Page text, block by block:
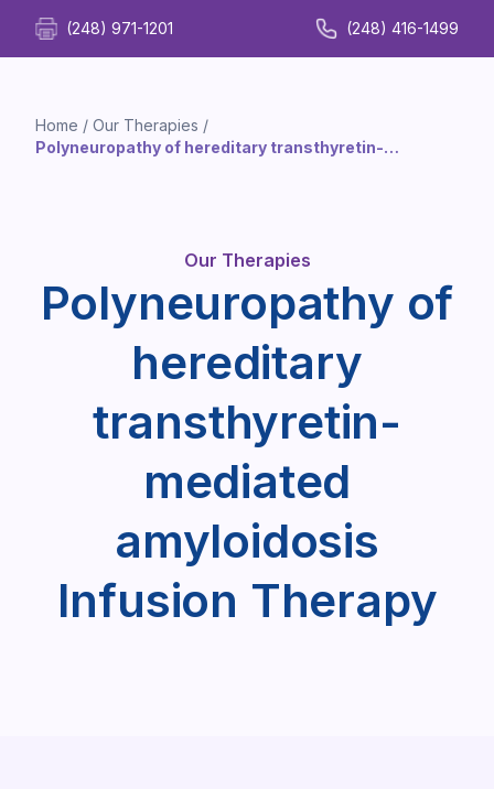
(248) 971-1201 (248) 416-1499
Home / Our Therapies /
Polyneuropathy of hereditary transthyretin-
Our Therapies
Polyneuropathy of
hereditary
transthyretin-
mediated
amyloidosis
Infusion Therapy